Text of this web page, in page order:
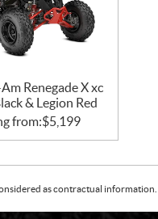
Renegade X xc
& Legion Red
from:$5,199
as contractual